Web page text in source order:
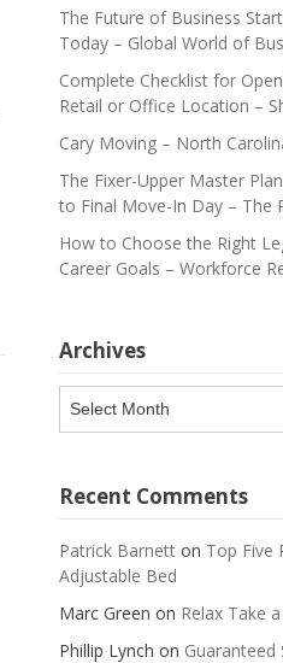
The Future of Business
Today – Global World of
Complete Checklist for
Retail or Office Location –
Cary Moving – North
The Fixer-Upper Master
to Final Move-In Day – The
How to Choose the Right
Career Goals – Workforce
Archives
Archives
Recent Comments
Patrick Barnetton Top Five
Adjustable Bed
Marc Green on Relax Take
Phillip Lynch on Guaranteed